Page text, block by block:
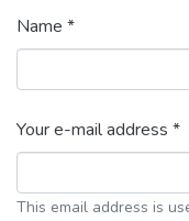
Name *
Your e-mail address *
This email address is